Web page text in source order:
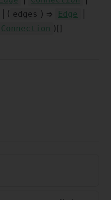
| ( edges ) => Edge
Connection )[]